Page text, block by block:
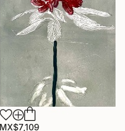
MX$7,109